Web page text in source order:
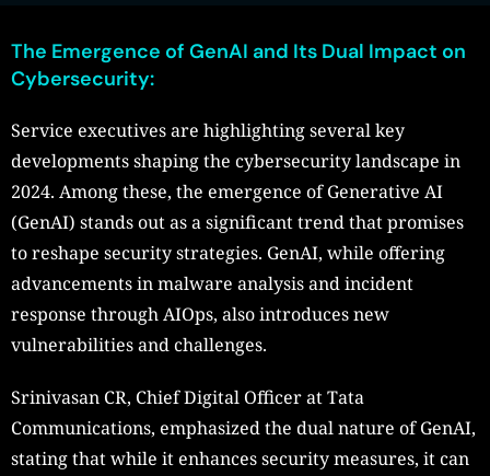
The Emergence of GenAI and Its Dual Impact on
Cybersecurity:
Service executives are highlighting several key
developments shaping the cybersecurity landscape in
2024. Among these, the emergence of Generative AI
(GenAI) stands out as a significant trend that promises
to reshape security strategies. GenAI, while offering
advancements in malware analysis and incident
response through AIOps, also introduces new
vulnerabilities and challenges.
Srinivasan CR, Chief Digital Officer at Tata
Communications, emphasized the dual nature of GenAI,
stating that while it enhances security measures, it can